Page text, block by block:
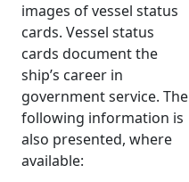
images of vessel status
cards. Vessel status
cards document the
ship’s career in
government service. The
following information is
also presented, where
available: